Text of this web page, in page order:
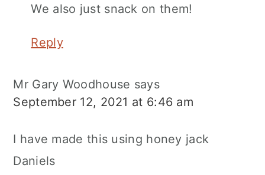
We also just snack on them!
Reply
Mr Gary Woodhouse says
September 12, 2021 at 6:46 am
I have made this using honey jack
Daniels